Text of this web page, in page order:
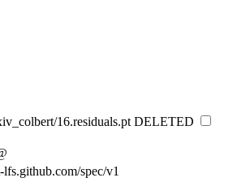
16.residuals.pt DELETED
spec/v1